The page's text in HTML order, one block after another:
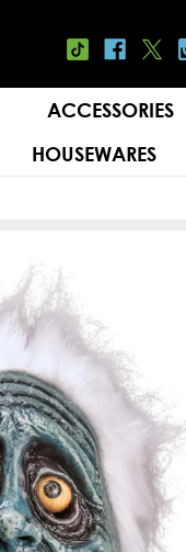
ACCESSORIES
HOUSEWARES